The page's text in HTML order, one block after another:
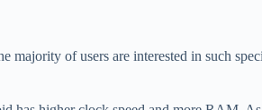
of users are interested in such